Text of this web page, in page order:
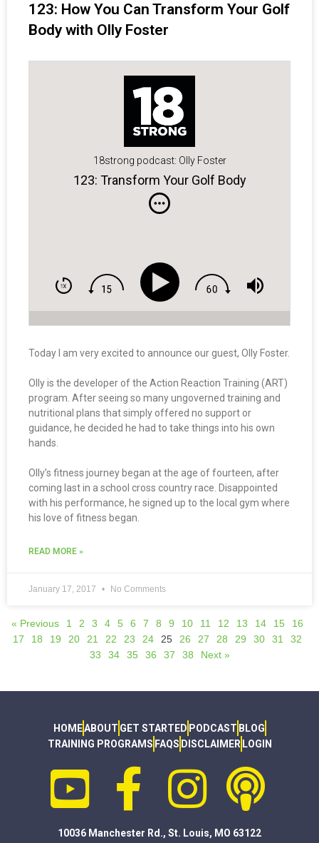
123: How You Can Transform Your Golf
Body with Olly Foster
18strong podcast: Olly Foster
123: Transform Your Golf Body
Today I am very excited to announce our guest, Olly Foster.
Olly is the developer of the Action Reaction Training (ART)
program. After seeing so many ungoverned training and
nutritional plans that simply offered no support or
guidance, he decided he had to take things into his own
hands.
Olly’s fitness journey began at the age of fourteen, after
coming last in a school cross country race. Disappointed
with his performance, he signed up to the local gym where
his love of fitness began.
READ MORE »
January 17, 2017 No Comments
« Previous 1 2 3 4 5 6 7 8 9 10 11 12 13 14 15
16
17
18 19 20 21 22 23 24 25 26 27 28 29 30 31
32
33
34 35 36 37 38 Next »
HOMEABOUT GET STARTED PODCAST BLOG
TRAINING PROGRAMS FAQS DISCLAIMER LOGIN
10036 Manchester Rd., St. Louis, MO 63122